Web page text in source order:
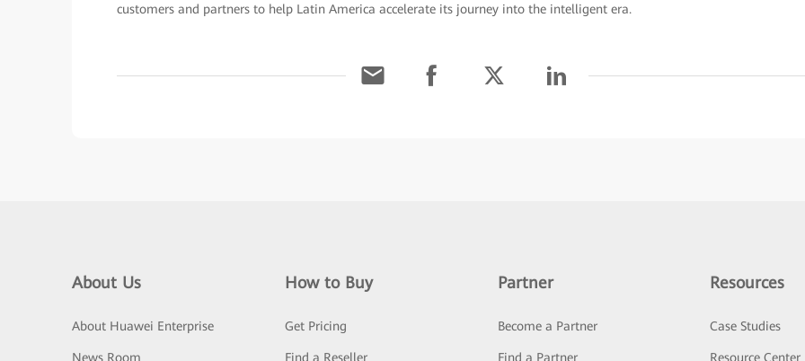
customers and partners to help Latin America accelerate its journey into the intelligent era.
About Us
About Huawei Enterprise
News Room
How to Buy
Get Pricing
Find a Reseller
Partner
Become a Partner
Find a Partner
Resources
Case Studies
Resource Center